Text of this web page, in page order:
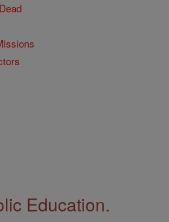
Education.